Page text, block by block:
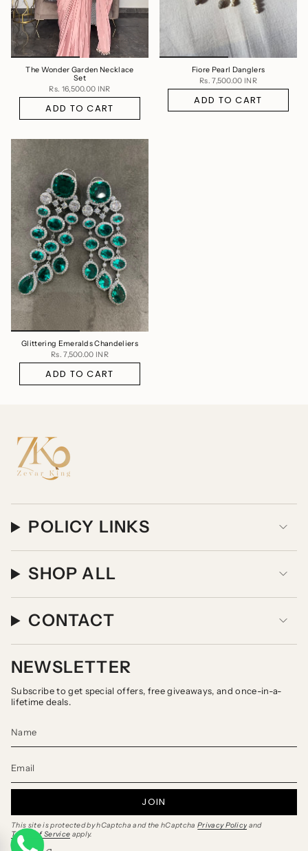
The Wonder Garden Necklace
Set
Rs. 16,500.00 INR
ADD TO CART
Fiore Pearl Danglers
Rs. 7,500.00 INR
ADD TO CART
Glittering Emeralds Chandeliers
Rs. 7,500.00 INR
ADD TO CART
POLICY LINKS
SHOP ALL
CONTACT
NEWSLETTER
Subscribe to get special offers, free giveaways, and once-in-a-
lifetime deals.
JOIN
This site is protected by hCaptcha and the hCaptcha Privacy Policy and
Terms of Service apply.